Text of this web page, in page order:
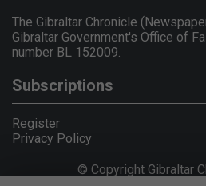
The Gibraltar Chronicle
Gibraltar Government's Office of
number BL 152009.
Subscriptions
Register
Privacy Policy
© Copyright Gibraltar